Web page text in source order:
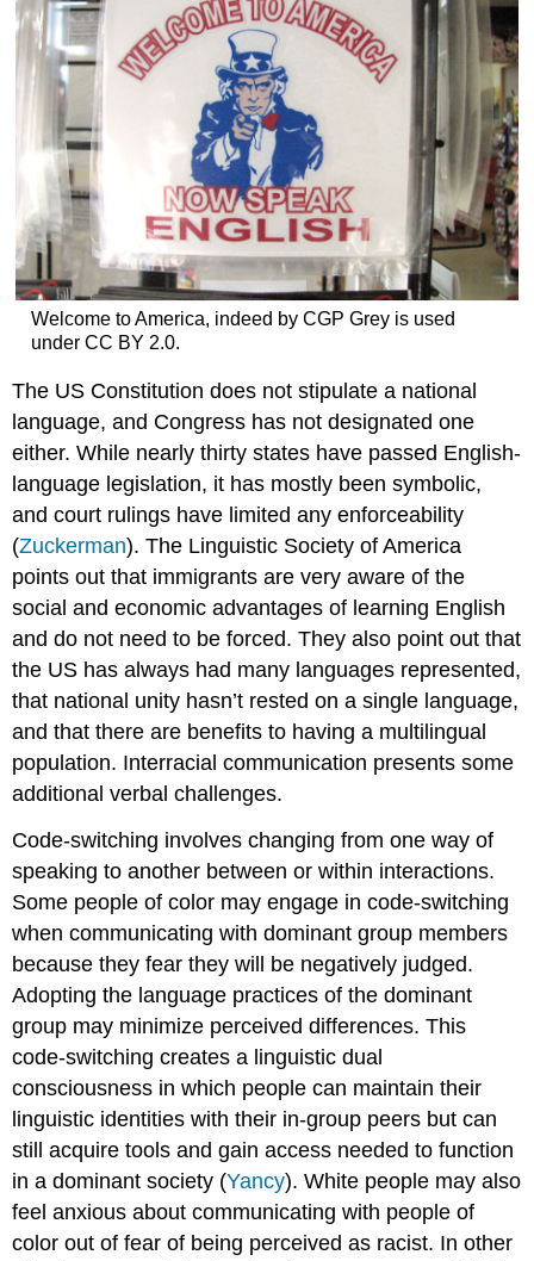
Welcome to America, indeed by CGP Grey is used
under CC BY 2.0.
The US Constitution does not stipulate a national
language, and Congress has not designated one
either. While nearly thirty states have passed English-
language legislation, it has mostly been symbolic,
and court rulings have limited any enforceability
(Zuckerman). The Linguistic Society of America
points out that immigrants are very aware of the
social and economic advantages of learning English
and do not need to be forced. They also point out that
the US has always had many languages represented,
that national unity hasn’t rested on a single language,
and that there are benefits to having a multilingual
population. Interracial communication presents some
additional verbal challenges.
Code-switching involves changing from one way of
speaking to another between or within interactions.
Some people of color may engage in code-switching
when communicating with dominant group members
because they fear they will be negatively judged.
Adopting the language practices of the dominant
group may minimize perceived differences. This
code-switching creates a linguistic dual
consciousness in which people can maintain their
linguistic identities with their in-group peers but can
still acquire tools and gain access needed to function
in a dominant society (Yancy). White people may also
feel anxious about communicating with people of
color out of fear of being perceived as racist. In other